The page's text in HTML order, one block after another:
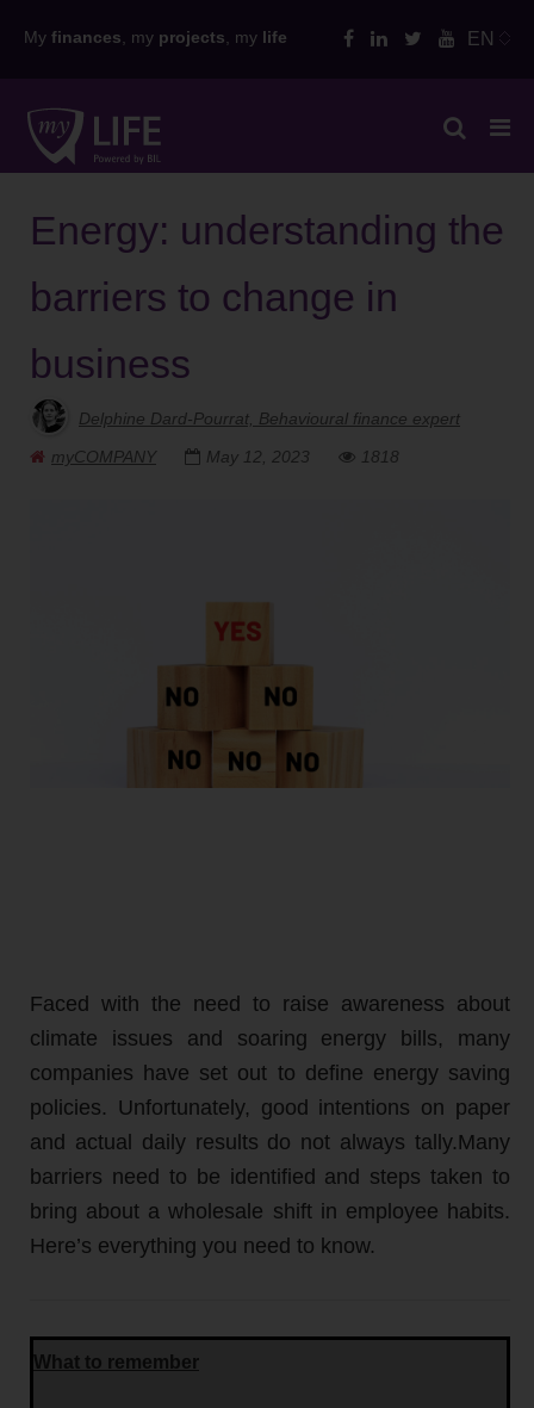
to
My finances , my projects , my life EN
Energy: understanding the
barriers to change in
business
Delphine Dard-Pourrat, Behavioural finance expert
myCOMPANY
May 12, 2023 1818
Faced with the need to raise awareness about
climate issues and soaring energy bills, many
companies have set out to define energy saving
policies. Unfortunately, good intentions on paper
and actual daily results do not always tally.Many
barriers need to be identified and steps taken to
bring about a wholesale shift in employee habits.
Here’s everything you need to know.
What to remember